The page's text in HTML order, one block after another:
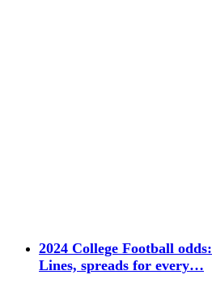
2024 College Football odds:
Lines, spreads for every…